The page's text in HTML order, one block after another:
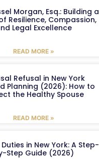
Morgan, Esq.: Building a
Resilience, Compassion,
Legal Excellence
READ MORE »
Refusal in New York
Planning (2026): How to
the Healthy Spouse
READ MORE »
in New York: A Step-
Step Guide (2026)